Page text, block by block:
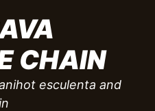
CHAIN
esculenta and